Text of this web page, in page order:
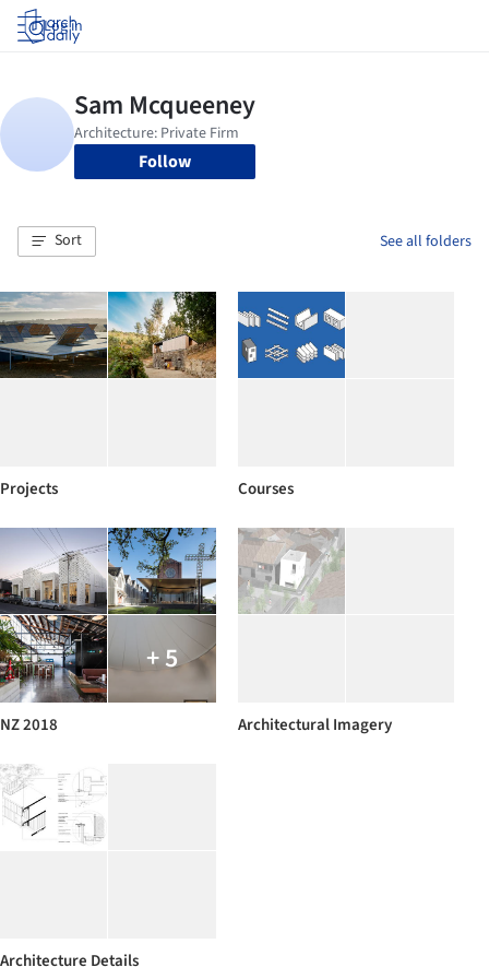
Log in
Follow
Sort See all folders
Projects Courses
+ 5
NZ 2018 Architectural Imagery
Architecture Details